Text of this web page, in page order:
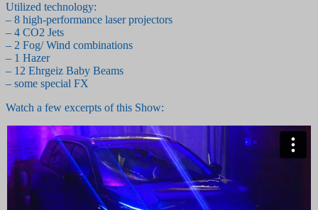
Utilized technology:
– 8 high-performance laser projectors
– 4 CO2 Jets
– 2 Fog/ Wind combinations
– 1 Hazer
– 12 Ehrgeiz Baby Beams
– some special FX
Watch a few excerpts of this Show: